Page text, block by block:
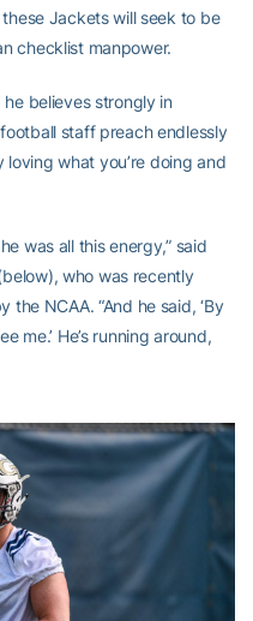
Jackets will seek to be
checklist manpower.
believes strongly in
staff preach endlessly
what you’re doing and
was all this energy,” said
who was recently
NCAA. “And he said, ‘By
me.’ He’s running around,